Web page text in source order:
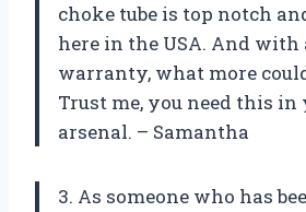
choke tube is top notch
here in the USA. And
warranty, what more
Trust me, you need this
arsenal. – Samantha
3. As someone who has